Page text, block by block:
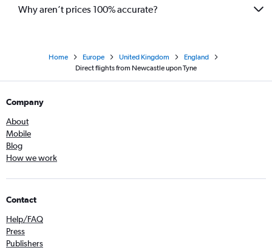
Why aren’t prices 100% accurate?
Home Europe United Kingdom
England
Direct flights from Newcastle upon Tyne
Company
About
Mobile
Blog
How we work
Contact
Help/FAQ
Press
Publishers